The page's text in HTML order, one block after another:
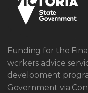
Funding for the
workers advice
development
Government via